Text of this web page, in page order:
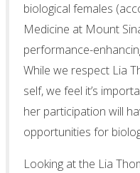
biological females
Medicine at Mount
performance-
While we respect Lia
self, we feel it’s
her participation will
opportunities for
Looking at the Lia